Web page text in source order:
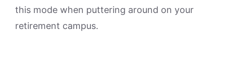
this mode when puttering around on your
retirement campus.